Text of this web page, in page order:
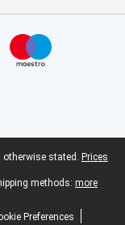
otherwise stated. Prices
methods: more
Preferences